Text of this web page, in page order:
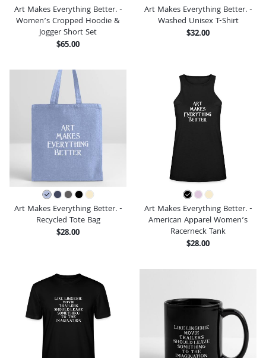
Art Makes Everything Better. -
Women’s Cropped Hoodie &
Jogger Short Set
$65.00
Art Makes Everything Better. -
Washed Unisex T-Shirt
$32.00
Art Makes Everything Better. -
Recycled Tote Bag
$28.00
Art Makes Everything Better. -
American Apparel Women’s
Racerneck Tank
$28.00